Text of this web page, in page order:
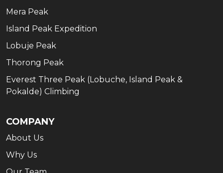
Mera Peak
Island Peak Expedition
Lobuje Peak
Thorong Peak
Everest Three Peak (Lobuche, Island Peak &
Pokalde) Climbing
COMPANY
About Us
Why Us